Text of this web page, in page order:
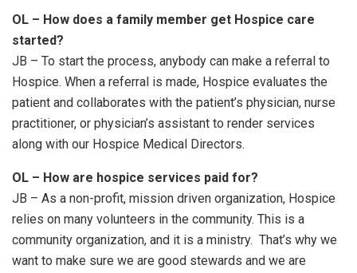
OL – How does a family member get Hospice care
started?
JB – To start the process, anybody can make a referral to
Hospice. When a referral is made, Hospice evaluates the
patient and collaborates with the patient’s physician, nurse
practitioner, or physician’s assistant to render services
along with our Hospice Medical Directors.
OL – How are hospice services paid for?
JB – As a non-profit, mission driven organization, Hospice
relies on many volunteers in the community. This is a
community organization, and it is a ministry. That’s why we
want to make sure we are good stewards and we are